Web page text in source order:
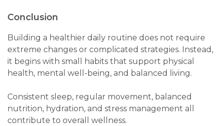
Conclusion
Building a healthier daily routine does not require
extreme changes or complicated strategies. Instead,
it begins with small habits that support physical
health, mental well-being, and balanced living.
Consistent sleep, regular movement, balanced
nutrition, hydration, and stress management all
contribute to overall wellness.